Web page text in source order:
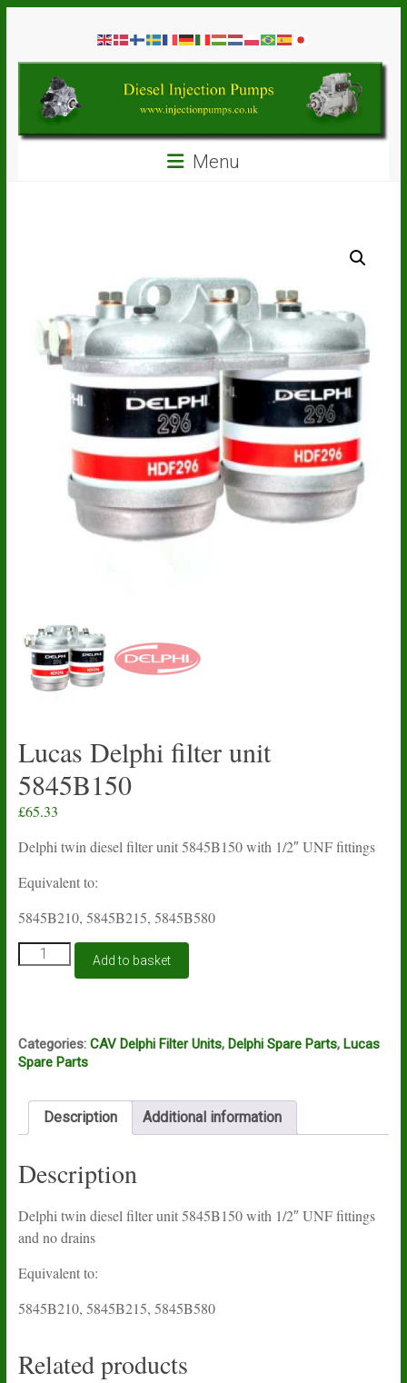
contentDiesel
Injection
Pumps
Menu
Lucas Delphi filter unit
5845B150
£65.33
Delphi twin diesel filter unit 5845B150 with 1/2″ UNF fittings
Equivalent to:
5845B210, 5845B215, 5845B580
Lucas
Delphi
quantity
Add to basket
Categories: CAV Delphi Filter Units, Delphi Spare Parts, Lucas
Spare Parts
Description Additional information
Description
Delphi twin diesel filter unit 5845B150 with 1/2″ UNF fittings
and no drains
Equivalent to:
5845B210, 5845B215, 5845B580
Related products